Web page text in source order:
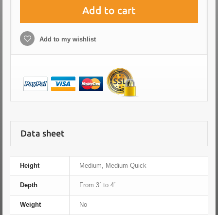
Add to cart
Add to my wishlist
Data sheet
Height Medium, Medium-Quick
Depth From 3´ to 4´
Weight No